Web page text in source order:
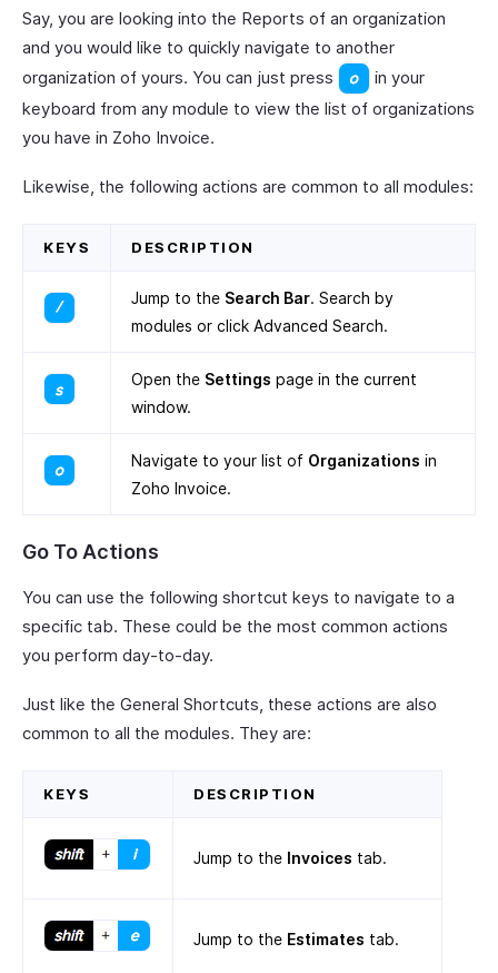
Say, you are looking into the Reports of an organization
and you would like to quickly navigate to another
organization of yours. You can just press
in your
keyboard from any module to view the list of organizations
you have in Zoho Invoice.
Likewise, the following actions are common to all modules:
KEYS DESCRIPTION
Jump to the Search Bar. Search by
modules or click Advanced Search.
Open the Settings page in the current
window.
Navigate to your list of Organizations in
Zoho Invoice.
Go To Actions
You can use the following shortcut keys to navigate to a
specific tab. These could be the most common actions
you perform day-to-day.
Just like the General Shortcuts, these actions are also
common to all the modules. They are:
KEYS DESCRIPTION
Jump to the Invoices tab.
Jump to the Estimates tab.